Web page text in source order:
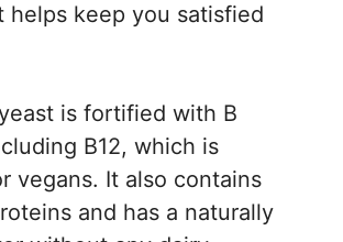
helps keep you satisfied
is fortified with B
B12, which is
vegans. It also contains
and has a naturally